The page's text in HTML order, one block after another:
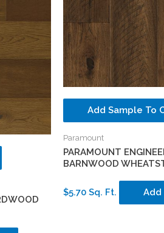
Add Sample To
Paramount
PARAMOUNT
BARNWOOD
$5.70 Sq. Ft.